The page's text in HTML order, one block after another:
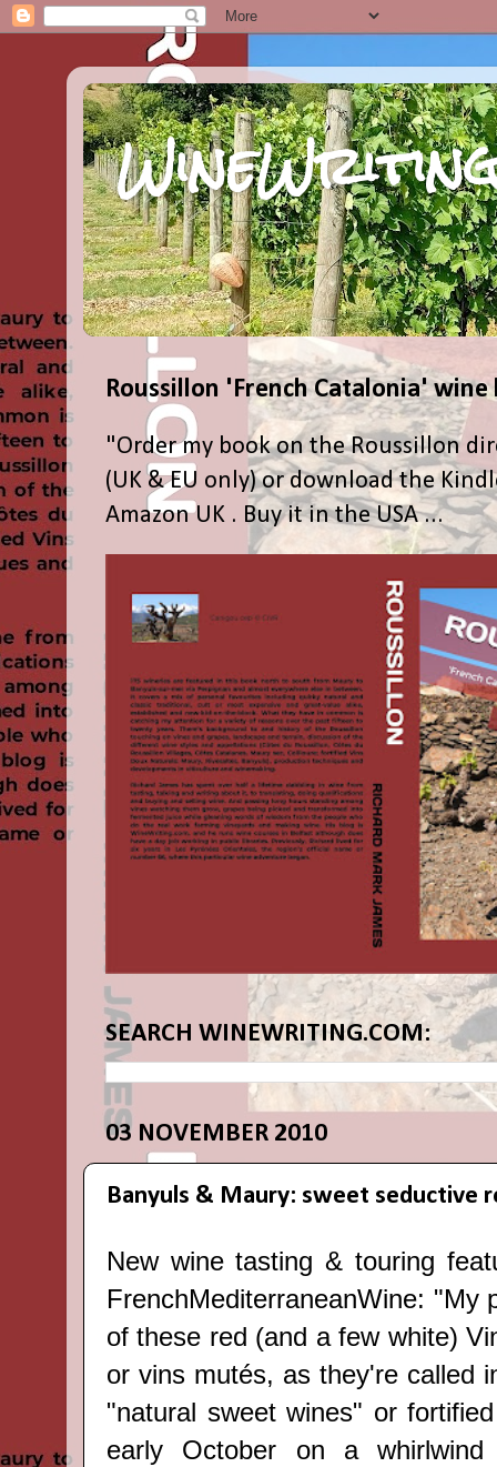
Roussillon 'French Catalonia' wine
"Order my book on the Roussillon
(UK & EU only) or download the
Amazon UK . Buy it in the USA ...
SEARCH WINEWRITING.COM:
03 NOVEMBER 2010
Banyuls & Maury: sweet seductive
New wine tasting & touring
FrenchMediterraneanWine: "My
of these red (and a few white)
or vins mutés, as they're called
"natural sweet wines" or
early October on a